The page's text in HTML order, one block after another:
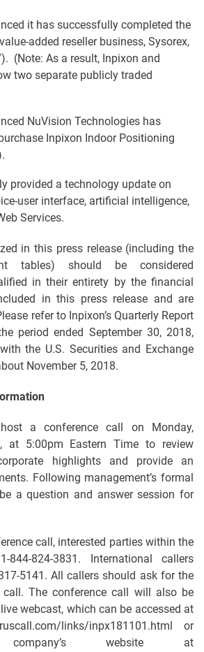
it has successfully completed the
added reseller business, Sysorex,
(Note: As a result, Inpixon and
two separate publicly traded
NuVision Technologies has
Inpixon Indoor Positioning
provided a technology update on
user interface, artificial intelligence,
Services.
in this press release (including the
tables) should be considered
in their entirety by the financial
in this press release and are
refer to Inpixon’s Quarterly Report
period ended September 30, 2018,
the U.S. Securities and Exchange
November 5, 2018.
a conference call on Monday,
at 5:00pm Eastern Time to review
highlights and provide an
Following management’s formal
a question and answer session for
call, interested parties within the
824-3831. International callers
5141. All callers should ask for the
call. The conference call will also be
webcast, which can be accessed at
links/inpx181101.html or
website at